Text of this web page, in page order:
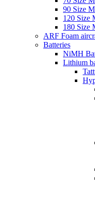
90 Size
120 Size
180 Size
ARF Foam
Batteries
NiMH
Lithium